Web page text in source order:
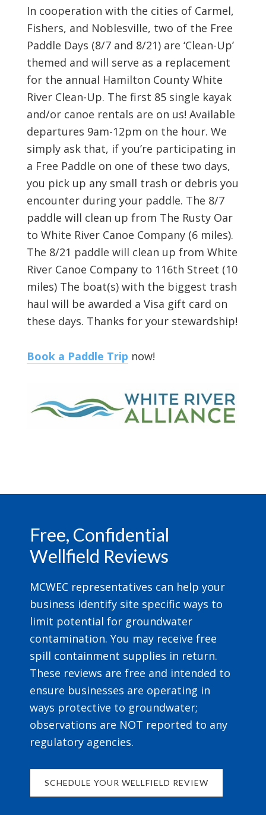
In cooperation with the cities of Carmel,
Fishers, and Noblesville, two of the Free
Paddle Days (8/7 and 8/21) are ‘Clean-Up’
themed and will serve as a replacement
for the annual Hamilton County White
River Clean-Up. The first 85 single kayak
and/or canoe rentals are on us! Available
departures 9am-12pm on the hour. We
simply ask that, if you’re participating in
a Free Paddle on one of these two days,
you pick up any small trash or debris you
encounter during your paddle. The 8/7
paddle will clean up from The Rusty Oar
to White River Canoe Company (6 miles).
The 8/21 paddle will clean up from White
River Canoe Company to 116th Street (10
miles) The boat(s) with the biggest trash
haul will be awarded a Visa gift card on
these days. Thanks for your stewardship!
Book a Paddle Trip now!
Free, Confidential
Wellfield Reviews
MCWEC representatives can help your
business identify site specific ways to
limit potential for groundwater
contamination. You may receive free
spill containment supplies in return.
These reviews are free and intended to
ensure businesses are operating in
ways protective to groundwater;
observations are NOT reported to any
regulatory agencies.
SCHEDULE YOUR WELLFIELD REVIEW